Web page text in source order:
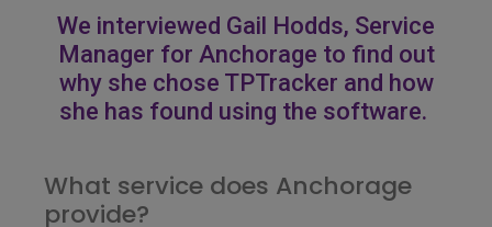
We interviewed Gail Hodds, Service
Manager for Anchorage to find out
why she chose TPTracker and how
she has found using the software.
What service does Anchorage
provide?